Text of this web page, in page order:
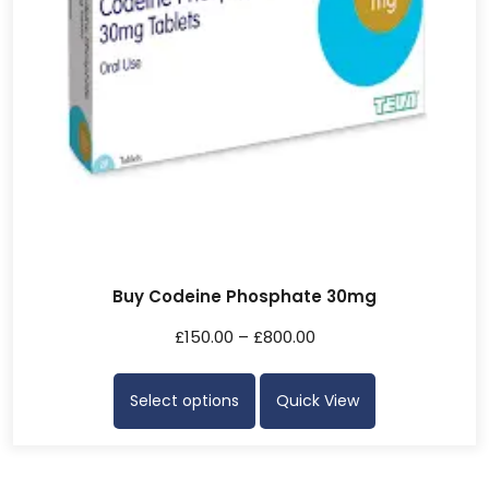
Buy Codeine Phosphate 30mg
£150.00 – £800.00
Select options Quick View